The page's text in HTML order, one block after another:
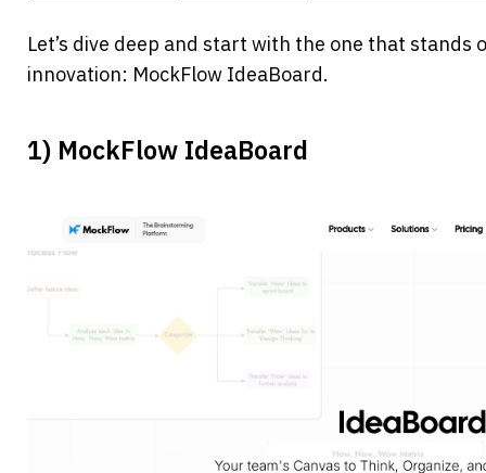
Let’s dive deep and start with the one that
innovation: MockFlow IdeaBoard.
1) MockFlow IdeaBoard